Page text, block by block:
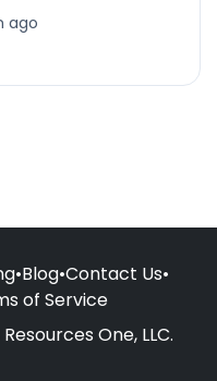
ago
•Blog•Contact Us•
of Service
One, LLC.